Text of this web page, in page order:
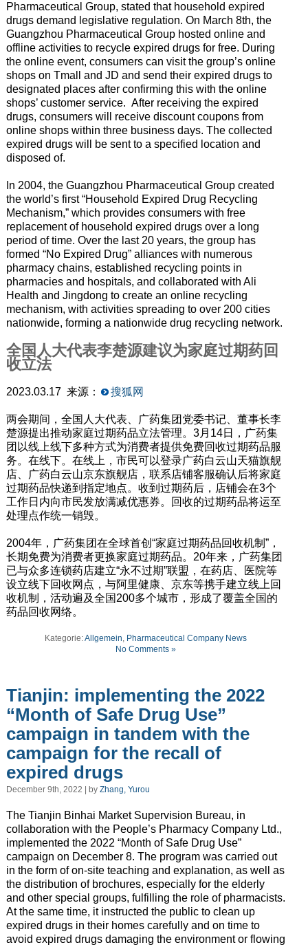
Pharmaceutical Group, stated that household expired
drugs demand legislative regulation. On March 8th, the
Guangzhou Pharmaceutical Group hosted online and
offline activities to recycle expired drugs for free. During
the online event, consumers can visit the group’s online
shops on Tmall and JD and send their expired drugs to
designated places after confirming this with the online
shops’ customer service. After receiving the expired
drugs, consumers will receive discount coupons from
online shops within three business days. The collected
expired drugs will be sent to a specified location and
disposed of.
In 2004, the Guangzhou Pharmaceutical Group created
the world’s first “Household Expired Drug Recycling
Mechanism,” which provides consumers with free
replacement of household expired drugs over a long
period of time. Over the last 20 years, the group has
formed “No Expired Drug” alliances with numerous
pharmacy chains, established recycling points in
pharmacies and hospitals, and collaborated with Ali
Health and Jingdong to create an online recycling
mechanism, with activities spreading to over 200 cities
nationwide, forming a nationwide drug recycling network.
全国人大代表李楚源建议为家庭过期药回
收立法
2023.03.17 来源： 搜狐网
两会期间，全国人大代表、广药集团党委书记、董事长李
楚源提出推动家庭过期药品立法管理。3月14日，广药集
团以线上线下多种方式为消费者提供免费回收过期药品服
务。在线下。在线上，市民可以登录广药白云山天猫旗舰
店、广药白云山京东旗舰店，联系店铺客服确认后将家庭
过期药品快递到指定地点。收到过期药后，店铺会在3个
工作日内向市民发放满减优惠券。回收的过期药品将运至
处理点作统一销毁。
2004年，广药集团在全球首创“家庭过期药品回收机制”，
长期免费为消费者更换家庭过期药品。20年来，广药集团
已与众多连锁药店建立“永不过期”联盟，在药店、医院等
设立线下回收网点，与阿里健康、京东等携手建立线上回
收机制，活动遍及全国200多个城市，形成了覆盖全国的
药品回收网络。
Kategorie:Allgemein, Pharmaceutical Company News
No Comments »
Tianjin: implementing the 2022
“Month of Safe Drug Use”
campaign in tandem with the
campaign for the recall of
expired drugs
December 9th, 2022 | by Zhang, Yurou
The Tianjin Binhai Market Supervision Bureau, in
collaboration with the People’s Pharmacy Company Ltd.,
implemented the 2022 “Month of Safe Drug Use”
campaign on December 8. The program was carried out
in the form of on-site teaching and explanation, as well as
the distribution of brochures, especially for the elderly
and other special groups, fulfilling the role of pharmacists.
At the same time, it instructed the public to clean up
expired drugs in their homes carefully and on time to
avoid expired drugs damaging the environment or flowing